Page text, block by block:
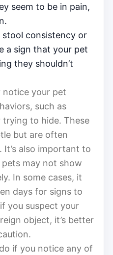
seem to be in pain,
stool consistency or
a sign that your pet
they shouldn’t
notice your pet
such as
trying to hide. These
but are often
also important to
may not show
In some cases, it
days for signs to
you suspect your
object, it’s better
if you notice any of